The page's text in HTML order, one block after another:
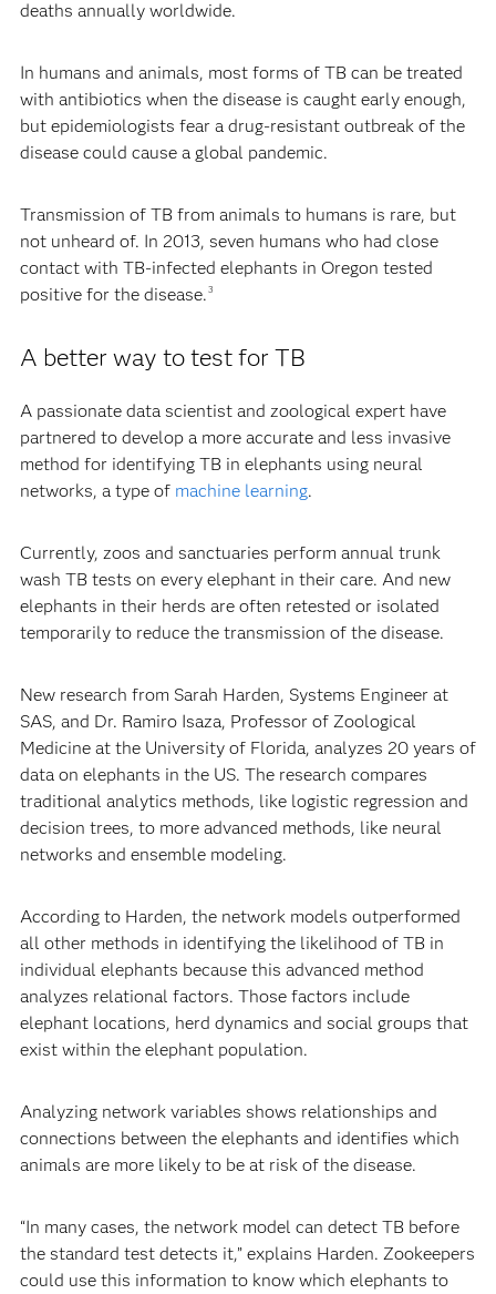
deaths annually worldwide.
In humans and animals, most forms of TB can be treated
with antibiotics when the disease is caught early enough,
but epidemiologists fear a drug-resistant outbreak of the
disease could cause a global pandemic.
Transmission of TB from animals to humans is rare, but
not unheard of. In 2013, seven humans who had close
contact with TB-infected elephants in Oregon tested
positive for the disease. 3
A better way to test for TB
A passionate data scientist and zoological expert have
partnered to develop a more accurate and less invasive
method for identifying TB in elephants using neural
networks, a type of machine learning.
Currently, zoos and sanctuaries perform annual trunk
wash TB tests on every elephant in their care. And new
elephants in their herds are often retested or isolated
temporarily to reduce the transmission of the disease.
New research from Sarah Harden, Systems Engineer at
SAS, and Dr. Ramiro Isaza, Professor of Zoological
Medicine at the University of Florida, analyzes 20 years of
data on elephants in the US. The research compares
traditional analytics methods, like logistic regression and
decision trees, to more advanced methods, like neural
networks and ensemble modeling.
According to Harden, the network models outperformed
all other methods in identifying the likelihood of TB in
individual elephants because this advanced method
analyzes relational factors. Those factors include
elephant locations, herd dynamics and social groups that
exist within the elephant population.
Analyzing network variables shows relationships and
connections between the elephants and identifies which
animals are more likely to be at risk of the disease.
“In many cases, the network model can detect TB before
the standard test detects it,” explains Harden. Zookeepers
could use this information to know which elephants to